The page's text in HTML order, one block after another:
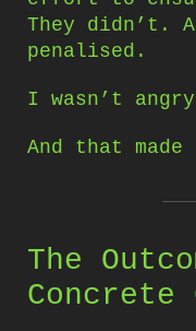
They didn’t.
penalised.
I wasn’t
And that
The
Concrete